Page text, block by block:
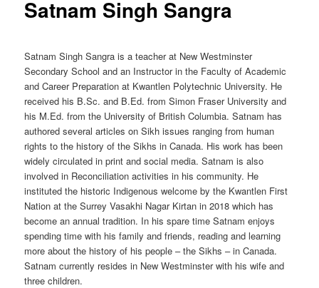
Satnam Singh Sangra
Satnam Singh Sangra is a teacher at New Westminster
Secondary School and an Instructor in the Faculty of Academic
and Career Preparation at Kwantlen Polytechnic University. He
received his B.Sc. and B.Ed. from Simon Fraser University and
his M.Ed. from the University of British Columbia. Satnam has
authored several articles on Sikh issues ranging from human
rights to the history of the Sikhs in Canada. His work has been
widely circulated in print and social media. Satnam is also
involved in Reconciliation activities in his community. He
instituted the historic Indigenous welcome by the Kwantlen First
Nation at the Surrey Vasakhi Nagar Kirtan in 2018 which has
become an annual tradition. In his spare time Satnam enjoys
spending time with his family and friends, reading and learning
more about the history of his people – the Sikhs – in Canada.
Satnam currently resides in New Westminster with his wife and
three children.